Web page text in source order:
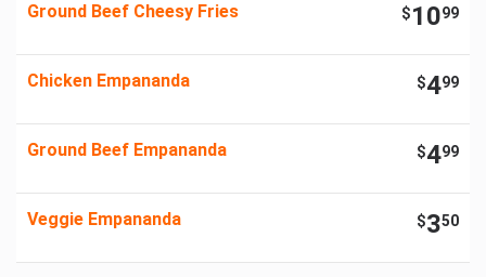
Ground Beef Cheesy Fries $1099
Chicken Empananda $499
Ground Beef Empananda $499
Veggie Empananda $350